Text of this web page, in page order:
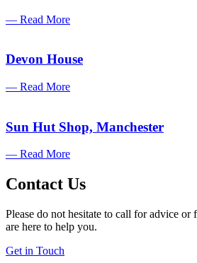
— Read More
Devon House
— Read More
Sun Hut Shop, Manchester
— Read More
Contact Us
Please do not hesitate to call for advice
are here to help you.
Get in Touch